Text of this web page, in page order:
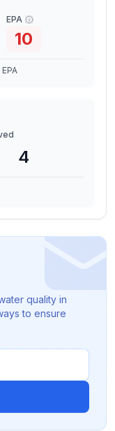
EPA
10
4
quality in
to ensure